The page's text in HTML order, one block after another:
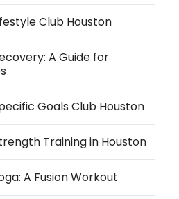
Club Houston
A Guide for
Goals Club Houston
Training in Houston
A Fusion Workout